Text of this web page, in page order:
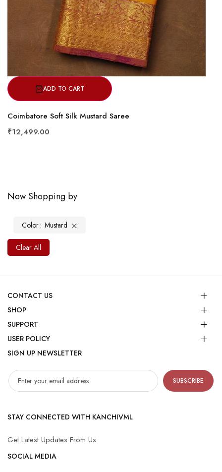
ADD TO CART
Coimbatore Soft Silk Mustard Saree
₹12,499.00
Now Shopping by
Color Mustard
Clear All
CONTACT US
SHOP
SUPPORT
USER POLICY
SIGN UP NEWSLETTER
SUBSCRIBE
STAY CONNECTED WITH KANCHIVML
Get Latest Updates From Us
SOCIAL MEDIA